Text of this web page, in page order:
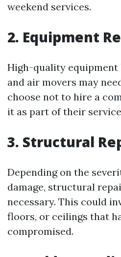
weekend services.
2. Equipment
High-quality
and air movers may
choose not to hire a
it as part of their
3. Structural
Depending on the
damage, structural
necessary. This could
floors, or ceilings that
compromised.